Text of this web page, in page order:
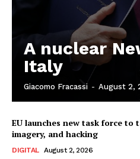
A nuclear
Italy
Giacomo Fracassi - August 2,
EU launches new task force to
imagery, and hacking
DIGITAL August 2, 2026